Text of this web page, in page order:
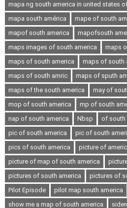
mapa ng south america in united states
mapa south américa
mape of south
mapof south america
mapofsouth
maps images of south america
maps
maps of south america
maps of south
maps of south amric
maps of sputh
maps of the south america
may of
mop of south america
mp of south
nap of south america
Nbsp
of south
pic of south america
pic of south
pics of south america
picture of
picture of map of south america
pictures of south america
pictures of
Pilot Episode
pilot map south america
show me a map of south america